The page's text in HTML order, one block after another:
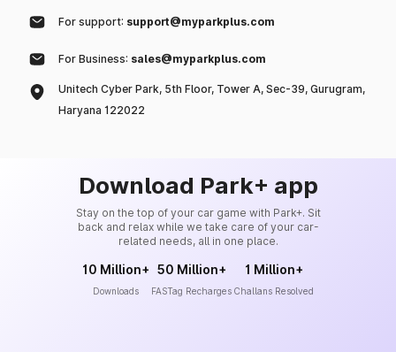
For support: support@myparkplus.com
For Business: sales@myparkplus.com
Unitech Cyber Park, 5th Floor, Tower A, Sec-39, Gurugram,
Haryana 122022
Download Park+ app
Stay on the top of your car game with Park+. Sit
back and relax while we take care of your car-
related needs, all in one place.
10 Million+
Downloads
50 Million+
FASTag Recharges
1 Million+
Challans Resolved